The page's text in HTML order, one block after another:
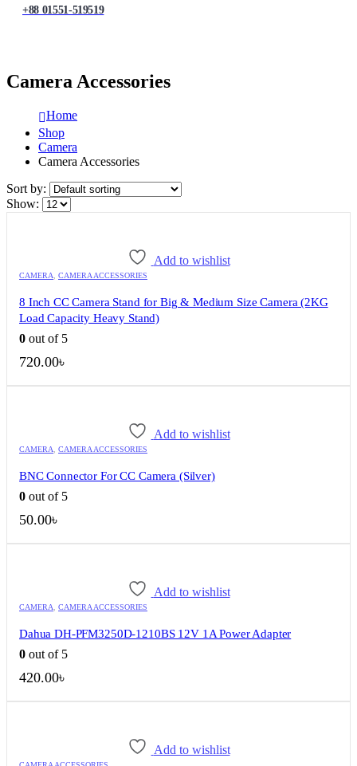
+88 01551-519519
Camera Accessories
Home
Shop
Camera
Camera Accessories
Sort by:
Show:
Add to wishlist
CAMERA CAMERA ACCESSORIES
8 Inch CC Camera Stand for Big & Medium Size Camera (2KG
Load Capacity Heavy Stand)
0 out of 5
720.00৳
Add to wishlist
CAMERA CAMERA ACCESSORIES
BNC Connector For CC Camera (Silver)
0 out of 5
50.00৳
Add to wishlist
CAMERA CAMERA ACCESSORIES
Dahua DH-PFM3250D-1210BS 12V 1A Power Adapter
0 out of 5
420.00৳
Add to wishlist